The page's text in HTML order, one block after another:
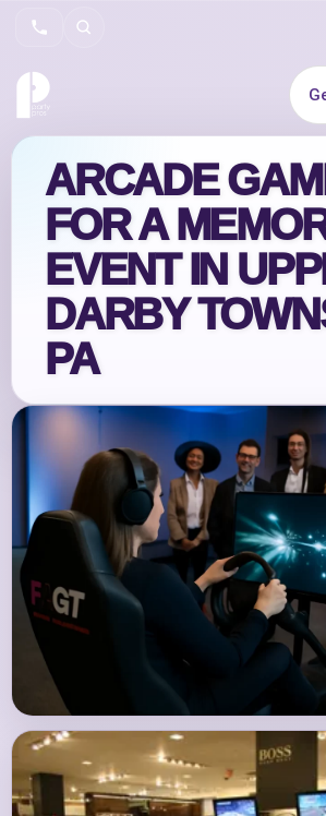
Search
ARCADE
FOR A
EVENT IN
DARBY
PA